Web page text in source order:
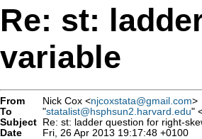
Re: st:
variable
From Nick Cox <njcoxstata@gmail.com>
To
"statalist@hsphsun2.harvard.edu"
Subject Re: st: ladder question for right-
Date
Fri, 26 Apr 2013 19:17:48 +0100